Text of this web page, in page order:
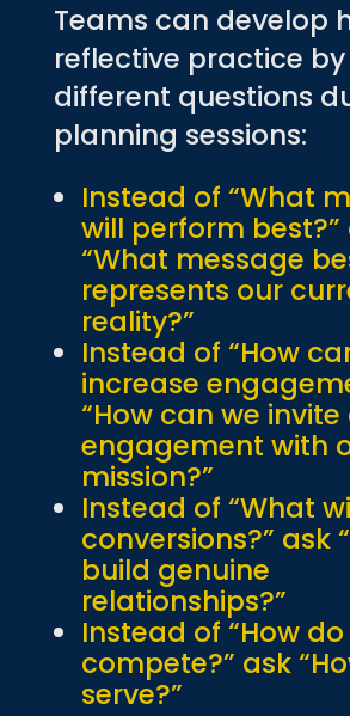
Teams can develop
reflective practice
different questions
planning sessions:
Instead of “What
will perform best?”
“What message
represents our
reality?”
Instead of “How
increase
“How can we
engagement with
mission?”
Instead of “What
conversions?” ask
build genuine
relationships?”
Instead of “How
compete?” ask
serve?”